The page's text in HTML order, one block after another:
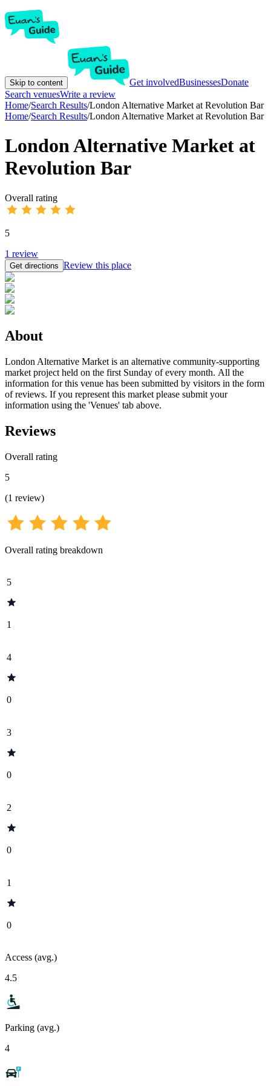
Skip to content Get involvedBusinessesDonate
Search venuesWrite a review
Home/Search Results/London Alternative Market at Revolution Bar
Home/Search Results/London Alternative Market at Revolution Bar
London Alternative Market at
Revolution Bar
Overall rating
5
1 review
Get directions Review this place
About
London Alternative Market is an alternative community-supporting
market project held on the first Sunday of every month. All the
information for this venue has been submitted by visitors in the form
of reviews. If you represent this market please submit your
information using the 'Venues' tab above.
Reviews
Overall rating
5
(1 review)
Overall rating breakdown
5
1
4
0
3
0
2
0
1
0
Access (avg.)
4.5
Parking (avg.)
4